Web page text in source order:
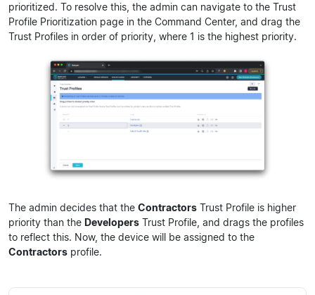
prioritized. To resolve this, the admin can navigate to the Trust
Profile Prioritization page in the Command Center, and drag the
Trust Profiles in order of priority, where 1 is the highest priority.
The admin decides that the Contractors Trust Profile is higher
priority than the Developers Trust Profile, and drags the profiles
to reflect this. Now, the device will be assigned to the
Contractors profile.